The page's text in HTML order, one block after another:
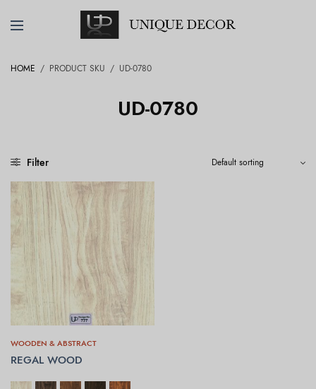
HOME / PRODUCT SKU / UD-0780
UD-0780
Filter
WOODEN & ABSTRACT
REGAL WOOD
SELECT OPTIONS